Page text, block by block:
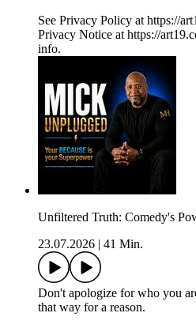
See Privacy Policy at https://
Privacy Notice at https://
info.
Unfiltered Truth: Comedy's
23.07.2026
41 Min.
Don't apologize for who you
that way for a reason.